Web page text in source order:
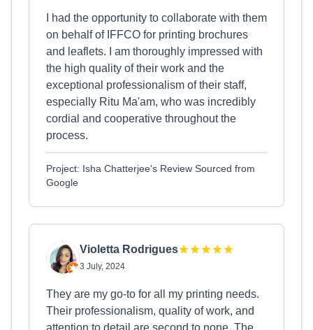
I had the opportunity to collaborate with them
on behalf of IFFCO for printing brochures
and leaflets. I am thoroughly impressed with
the high quality of their work and the
exceptional professionalism of their staff,
especially Ritu Ma'am, who was incredibly
cordial and cooperative throughout the
process.
Project: Isha Chatterjee's Review Sourced from
Google
Violetta Rodrigues
3 July, 2024
They are my go-to for all my printing needs.
Their professionalism, quality of work, and
attention to detail are second to none. The